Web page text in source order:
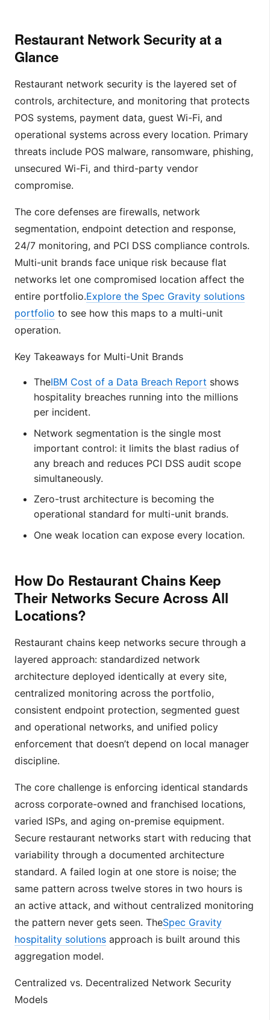
Restaurant Network Security at a
Glance
Restaurant network security is the layered set of
controls, architecture, and monitoring that protects
POS systems, payment data, guest Wi-Fi, and
operational systems across every location. Primary
threats include POS malware, ransomware, phishing,
unsecured Wi-Fi, and third-party vendor
compromise.
The core defenses are firewalls, network
segmentation, endpoint detection and response,
24/7 monitoring, and PCI DSS compliance controls.
Multi-unit brands face unique risk because flat
networks let one compromised location affect the
entire portfolio.Explore the Spec Gravity solutions
portfolio to see how this maps to a multi-unit
operation.
Key Takeaways for Multi-Unit Brands
TheIBM Cost of a Data Breach Report shows
hospitality breaches running into the millions
per incident.
Network segmentation is the single most
important control: it limits the blast radius of
any breach and reduces PCI DSS audit scope
simultaneously.
Zero-trust architecture is becoming the
operational standard for multi-unit brands.
One weak location can expose every location.
How Do Restaurant Chains Keep
Their Networks Secure Across All
Locations?
Restaurant chains keep networks secure through a
layered approach: standardized network
architecture deployed identically at every site,
centralized monitoring across the portfolio,
consistent endpoint protection, segmented guest
and operational networks, and unified policy
enforcement that doesn’t depend on local manager
discipline.
The core challenge is enforcing identical standards
across corporate-owned and franchised locations,
varied ISPs, and aging on-premise equipment.
Secure restaurant networks start with reducing that
variability through a documented architecture
standard. A failed login at one store is noise; the
same pattern across twelve stores in two hours is
an active attack, and without centralized monitoring
the pattern never gets seen. TheSpec Gravity
hospitality solutions approach is built around this
aggregation model.
Centralized vs. Decentralized Network Security
Models